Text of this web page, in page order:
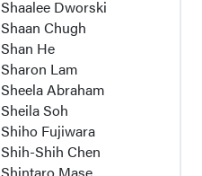
Shaalee Dworski
Shaan Chugh
Shan He
Sharon Lam
Sheela Abraham
Sheila Soh
Shiho Fujiwara
Shih-Shih Chen